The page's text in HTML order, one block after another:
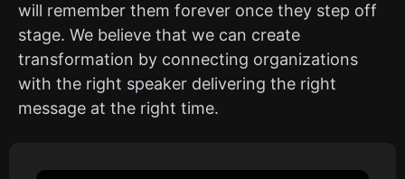
will remember them forever once they step off
stage. We believe that we can create
transformation by connecting organizations
with the right speaker delivering the right
message at the right time.